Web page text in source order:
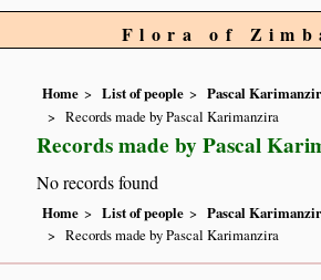
Flora of
Home List of people
Pascal
Records made by Pascal Karimanzira
Records made by Pascal
No records found
Home List of people
Pascal
Records made by Pascal Karimanzira